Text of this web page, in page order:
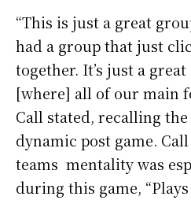
“This is just a great
had a group that just
together. It’s just a
[where] all of our main
Call stated, recalling the
dynamic post game.
teams mentality was
during this game,